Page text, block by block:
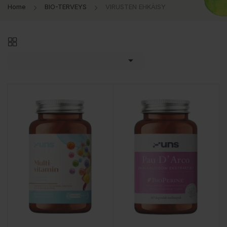
Home BIO-TERVEYS VIRUSTEN EHKÄISY
